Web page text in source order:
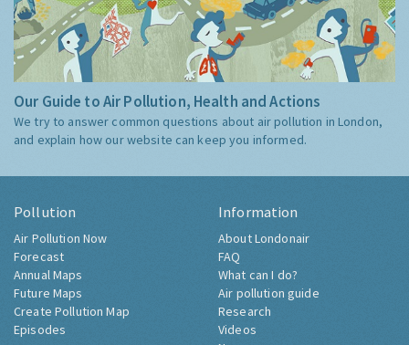
Our Guide to Air Pollution, Health and Actions
We try to answer common questions about air pollution in London,
and explain how our website can keep you informed.
Pollution
Air Pollution Now
Forecast
Annual Maps
Future Maps
Create Pollution Map
Episodes
Information
About Londonair
FAQ
What can I do?
Air pollution guide
Research
Videos